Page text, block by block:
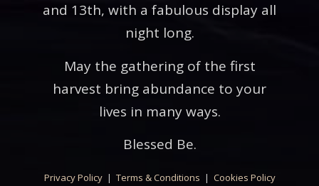
and 13th, with a fabulous display all
night long.
May the gathering of the first
harvest bring abundance to your
lives in many ways.
Blessed Be.
Privacy Policy| Terms & Conditions | Cookies Policy